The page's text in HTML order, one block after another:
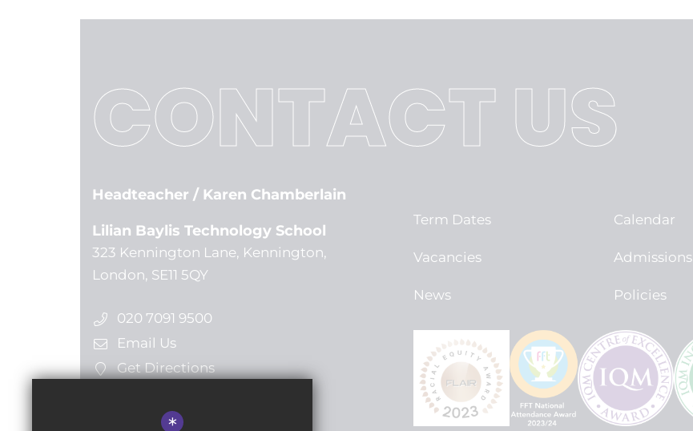
CONTACT US
Headteacher / Karen Chamberlain
Lilian Baylis Technology School
323 Kennington Lane, Kennington,
London, SE11 5QY
020 7091 9500
Email Us
Get Directions
Follow us
Term Dates
Vacancies
News
Calendar
Admissions
Policies